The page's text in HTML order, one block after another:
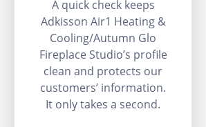
A quick check keeps
Adkisson Air1 Heating &
Cooling/Autumn Glo
Fireplace Studio’s profile
clean and protects our
customers’ information.
It only takes a second.